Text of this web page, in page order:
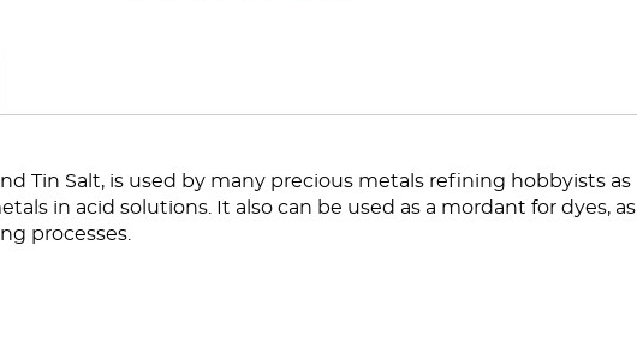
Tin Salt, is used by many precious metals refining hobbyists as
in acid solutions. It also can be used as a mordant for dyes, as
processes.